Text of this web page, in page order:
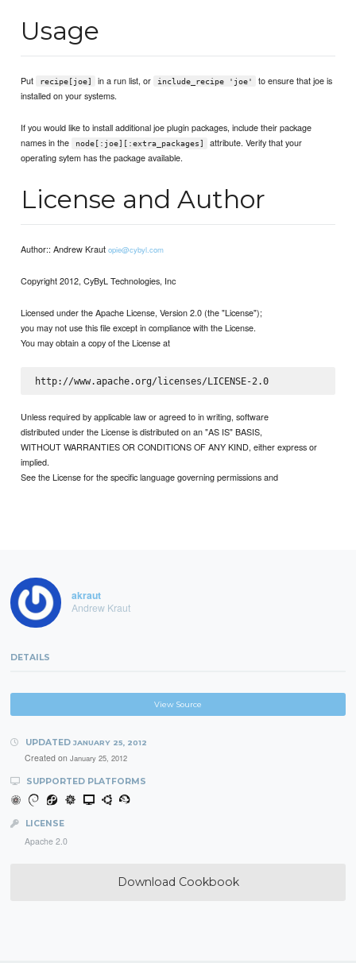
Usage
Put recipe[joe] in a run list, or include_recipe 'joe'
to ensure that joe is
installed on your systems.
If you would like to install additional joe plugin packages, include their package
names in the
node[:joe][:extra_packages]
attribute. Verify that your
operating sytem has the package available.
License and Author
Author:: Andrew Krautopie@cybyl.com
Copyright 2012, CyByL Technologies, Inc
Licensed under the Apache License, Version 2.0 (the "License");
you may not use this file except in compliance with the License.
You may obtain a copy of the License at
http://www.apache.org/licenses/LICENSE-2.0
Unless required by applicable law or agreed to in writing, software
distributed under the License is distributed on an "AS IS" BASIS,
WITHOUT WARRANTIES OR CONDITIONS OF ANY KIND, either express or
implied.
See the License for the specific language governing permissions and
akraut
Andrew Kraut
DETAILS
View Source
UPDATED JANUARY 25, 2012
Created on January 25, 2012
SUPPORTED PLATFORMS
LICENSE
Apache 2.0
Download Cookbook